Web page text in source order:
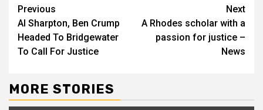
Continue
Reading
Previous
Al Sharpton, Ben Crump
Headed To Bridgewater
To Call For Justice
Next
A Rhodes scholar with a
passion for justice –
News
MORE STORIES